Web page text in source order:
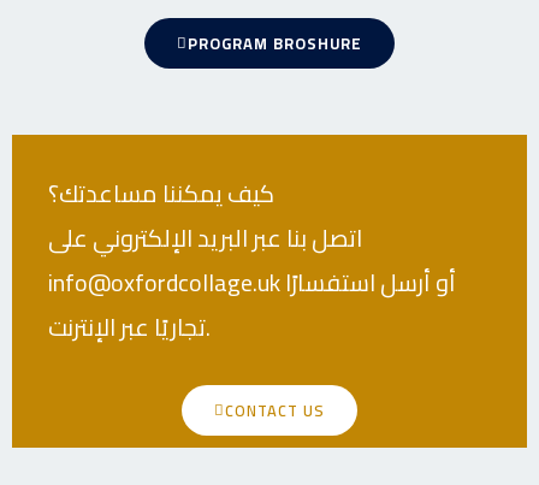
PROGRAM BROSHURE
كيف يمكننا مساعدتك؟
اتصل بنا عبر البريد الإلكتروني على
info@oxfordcollage.uk أو أرسل استفسارًا
تجاريًا عبر الإنترنت.
CONTACT US